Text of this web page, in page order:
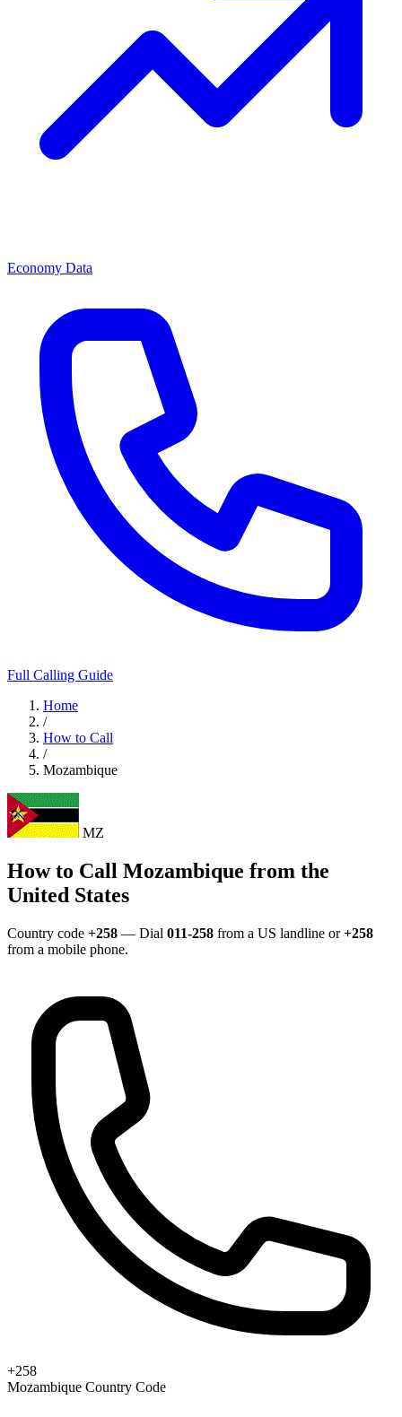
Economy Data
Full Calling Guide
Home
/
How to Call
/
Mozambique
MZ
How to Call Mozambique from the
United States
Country code +258 — Dial 011-258 from a US landline or+258
from a mobile phone.
+258
Mozambique Country Code